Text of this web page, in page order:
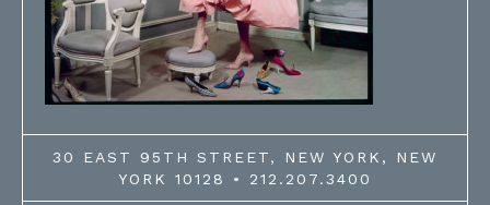
30 EAST 95TH STREET, NEW YORK, NEW
YORK 10128 • 212.207.3400